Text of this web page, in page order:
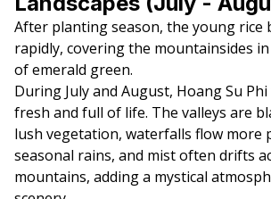
After planting season, the young rice
rapidly, covering the mountainsides
of emerald green.
During July and August, Hoang Su
fresh and full of life. The valleys are
lush vegetation, waterfalls flow more
seasonal rains, and mist often drifts
mountains, adding a mystical